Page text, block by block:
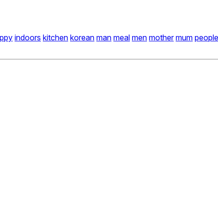
indoors kitchen korean man meal men mother mum people